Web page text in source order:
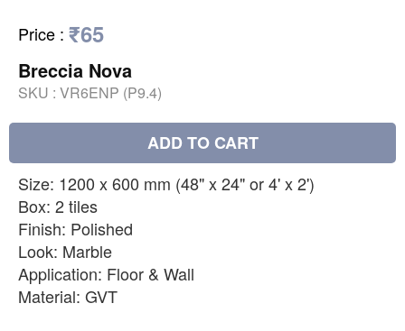
Price : ₹65
Breccia Nova
SKU : VR6ENP (P9.4)
ADD TO CART
Size: 1200 x 600 mm (48" x 24" or 4' x 2')
Box: 2 tiles
Finish: Polished
Look: Marble
Application: Floor & Wall
Material: GVT